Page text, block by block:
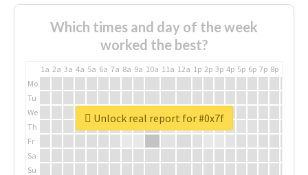
Which times and day of the week
worked the best?
1a 2a 3a 4a 5a 6a 7a 8a 9a 10a 11a 12a 1p 2p 3p 4p 5p 6p 7p 8p
Mo
Tu
We
Th
Fr
Sa
Su
Unlock real report for #0x7f